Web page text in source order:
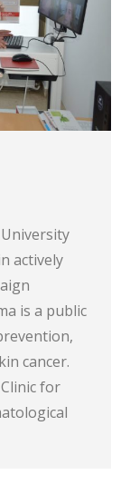
actively
is a public
cancer.
for